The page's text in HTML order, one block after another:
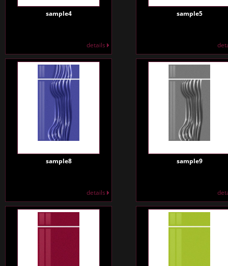
sample4
details
sample5
sample8
details
sample9